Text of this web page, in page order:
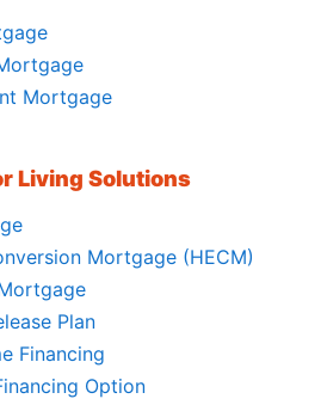
Mortgage
Living Solutions
Mortgage (HECM)
Plan
Financing
Option